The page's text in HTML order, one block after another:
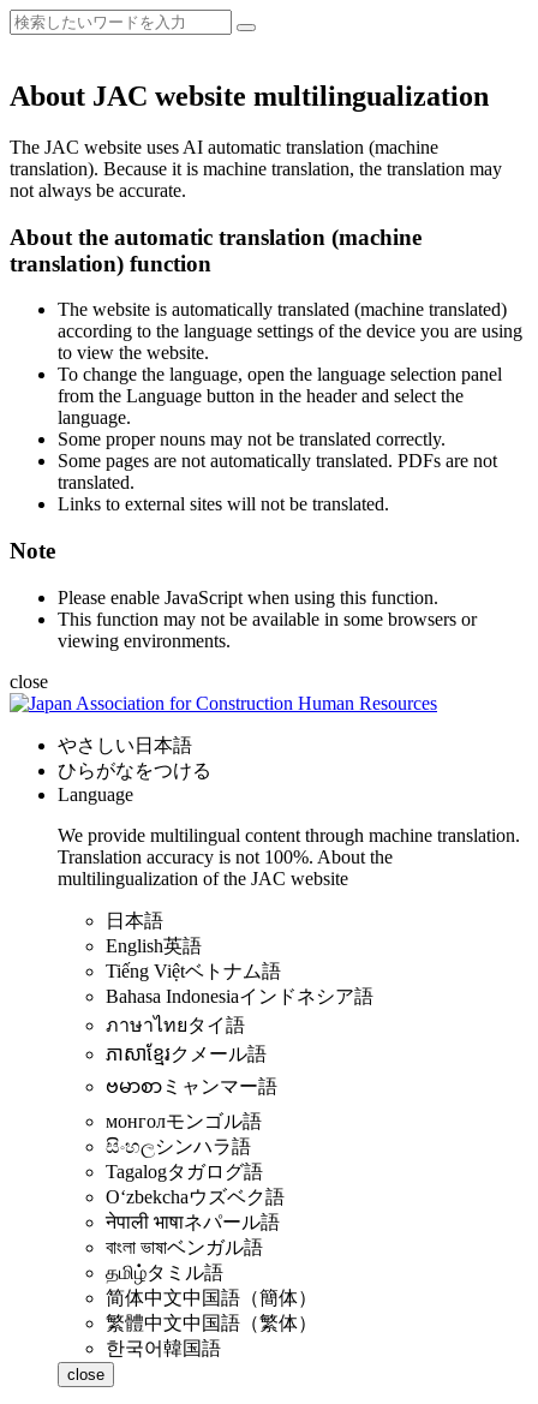
About JAC website multilingualization
The JAC website uses AI automatic translation (machine
translation). Because it is machine translation, the translation may
not always be accurate.
About the automatic translation (machine
translation) function
The website is automatically translated (machine translated)
according to the language settings of the device you are using
to view the website.
To change the language, open the language selection panel
from the Language button in the header and select the
language.
Some proper nouns may not be translated correctly.
Some pages are not automatically translated. PDFs are not
translated.
Links to external sites will not be translated.
Note
Please enable JavaScript when using this function.
This function may not be available in some browsers or
viewing environments.
close
やさしい日本語
ひらがなをつける
Language
We provide multilingual content through machine translation.
Translation accuracy is not 100%. About the
multilingualization of the JAC website
日本語
English英語
Tiếng Việtベトナム語
Bahasa Indonesiaインドネシア語
ภาษาไทยタイ語
ភាសាខ្មែរクメール語
ဗမာစာ ミャンマー語
монголモンゴル語
සිංහලシンハラ語
Tagalogタガログ語
Oʻzbekchaウズベク語
नेपाली भाषाネパール語
বাংলা ভাষাベンガル語
தமிழ்タミル語
简体中文中国語（簡体）
繁體中文中国語（繁体）
한국어韓国語
close